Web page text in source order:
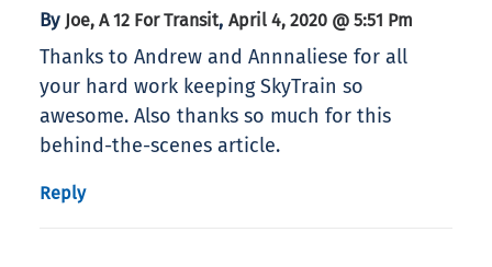
By Joe, A 12 For Transit, April 4, 2020 @ 5:51 Pm
Thanks to Andrew and Annnaliese for all
your hard work keeping SkyTrain so
awesome. Also thanks so much for this
behind-the-scenes article.
Reply